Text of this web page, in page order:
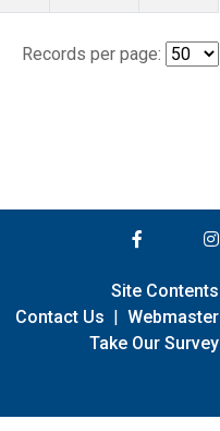
Records per page:
Site Contents
Contact Us | Webmaster
Take Our Survey